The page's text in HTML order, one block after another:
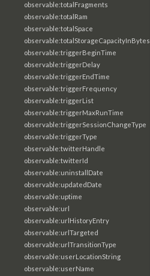
observable:totalFragments
observable:totalRam
observable:totalSpace
observable:totalStorageCapacityInBytes
observable:triggerBeginTime
observable:triggerDelay
observable:triggerEndTime
observable:triggerFrequency
observable:triggerList
observable:triggerMaxRunTime
observable:triggerSessionChangeType
observable:triggerType
observable:twitterHandle
observable:twitterId
observable:uninstallDate
observable:updatedDate
observable:uptime
observable:url
observable:urlHistoryEntry
observable:urlTargeted
observable:urlTransitionType
observable:userLocationString
observable:userName